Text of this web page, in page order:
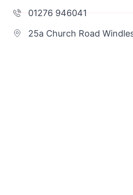
01276 946041
25a Church Road